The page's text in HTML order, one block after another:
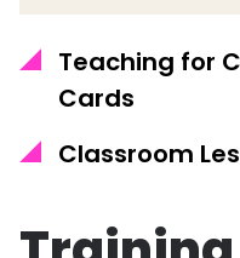
Teaching for
Cards
Classroom